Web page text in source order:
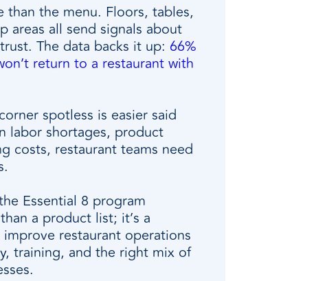
than the menu. Floors, tables,
areas all send signals about
The data backs it up: 66%
return to a restaurant with
spotless is easier said
labor shortages, product
costs, restaurant teams need
Essential 8 program
a product list; it’s a
restaurant operations
training, and the right mix of